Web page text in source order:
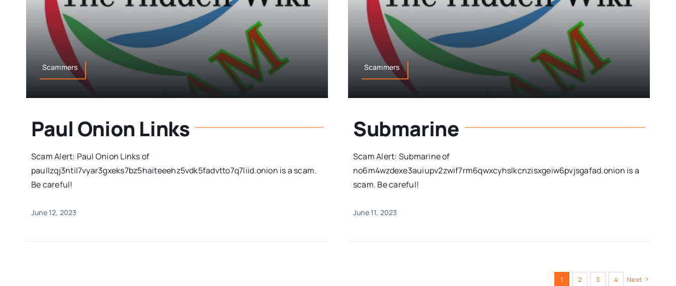
Scammers
Paul Onion Links
Scam Alert: Paul Onion Links of
paullzqj3ntil7vyar3gxeks7bz5haiteeehz5vdk5fadvtto7q7liid.onion is a scam.
Be careful!
June 12, 2023
Scammers
Submarine
Scam Alert: Submarine of
no6m4wzdexe3auiupv2zwif7rm6qwxcyhslkcnzisxgeiw6pvjsgafad.onion is a
scam. Be careful!
June 11, 2023
1 2 3 4 Next